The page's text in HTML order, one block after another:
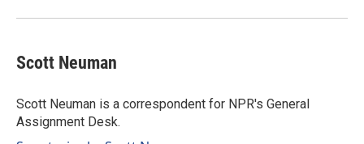
Scott Neuman
Scott Neuman is a correspondent for NPR's General
Assignment Desk.